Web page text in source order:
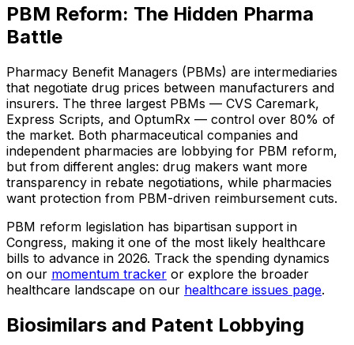
PBM Reform: The Hidden Pharma
Battle
Pharmacy Benefit Managers (PBMs) are intermediaries
that negotiate drug prices between manufacturers and
insurers. The three largest PBMs — CVS Caremark,
Express Scripts, and OptumRx — control over 80% of
the market. Both pharmaceutical companies and
independent pharmacies are lobbying for PBM reform,
but from different angles: drug makers want more
transparency in rebate negotiations, while pharmacies
want protection from PBM-driven reimbursement cuts.
PBM reform legislation has bipartisan support in
Congress, making it one of the most likely healthcare
bills to advance in 2026. Track the spending dynamics
on our momentum tracker or explore the broader
healthcare landscape on our healthcare issues page.
Biosimilars and Patent Lobbying